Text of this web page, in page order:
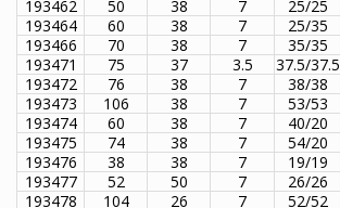
193462
50 38 7 25/25
193464
60 38 7 25/35
193466
70 38 7 35/35
193471
75 37 3.5 37.5/37.5
193472
76 38 7 38/38
193473
106 38 7 53/53
193474
60 38 7 40/20
193475
74 38 7 54/20
193476
38 38 7 19/19
193477
52 50 7 26/26
193478
104 26 7 52/52